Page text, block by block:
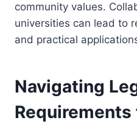
community values.
universities can lead to
and practical
Navigating